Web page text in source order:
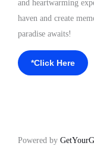
and heartwarming
haven and create
paradise awaits!
*Click Here
Powered by